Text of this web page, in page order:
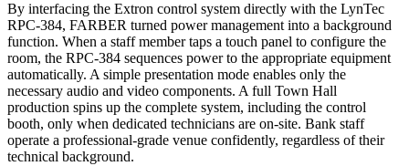
By interfacing the Extron control system directly with the LynTec
RPC-384, FARBER turned power management into a background
function. When a staff member taps a touch panel to configure the
room, the RPC-384 sequences power to the appropriate equipment
automatically. A simple presentation mode enables only the
necessary audio and video components. A full Town Hall
production spins up the complete system, including the control
booth, only when dedicated technicians are on-site. Bank staff
operate a professional-grade venue confidently, regardless of their
technical background.